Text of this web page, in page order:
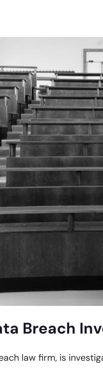
Breach
law firm, is